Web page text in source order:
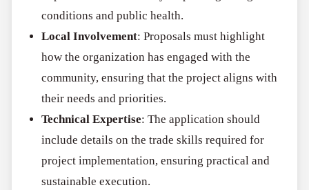
conditions and public health.
Local Involvement: Proposals must highlight
how the organization has engaged with the
community, ensuring that the project aligns with
their needs and priorities.
Technical Expertise: The application should
include details on the trade skills required for
project implementation, ensuring practical and
sustainable execution.